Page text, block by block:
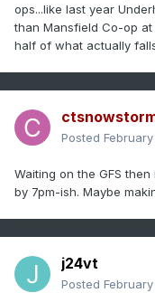
ops...like last year
than Mansfield Co-op
half of what actually
Posted
Waiting on the GFS
by 7pm-ish. Maybe
j24vt
Posted